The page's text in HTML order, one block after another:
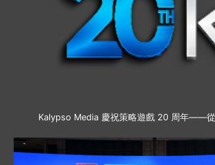
Kalypso Media 慶祝策略遊戲 20 周年——